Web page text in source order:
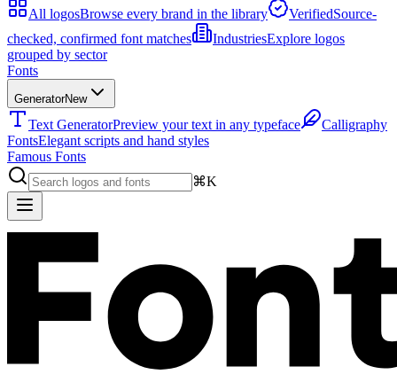
All logosBrowse every brand in the library VerifiedSource-
checked, confirmed font matches
IndustriesExplore logos
grouped by sector
Fonts
GeneratorNew
Text GeneratorPreview your text in any typeface
Calligraphy
FontsElegant scripts and hand styles
Famous Fonts
⌘K